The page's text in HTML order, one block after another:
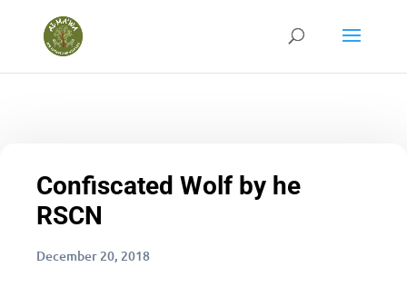
Confiscated Wolf by he
RSCN
December 20, 2018